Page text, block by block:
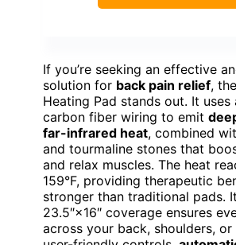
If you’re seeking an effective
solution for back pain relief,
Heating Pad stands out. It uses
carbon fiber wiring to emit
far-infrared heat, combined
and tourmaline stones that
and relax muscles. The heat
159°F, providing therapeutic
stronger than traditional pads.
23.5″×16″ coverage ensures
across your back, shoulders, or